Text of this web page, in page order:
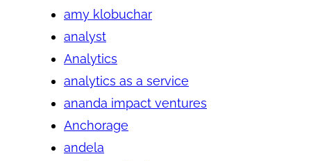
amy klobuchar
analyst
Analytics
analytics as a service
ananda impact ventures
Anchorage
andela